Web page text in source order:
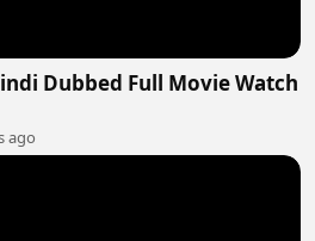
Dubbed Full Movie Watch
ago